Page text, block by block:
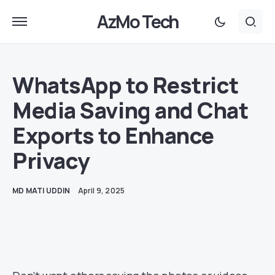
AzMo Tech
WhatsApp to Restrict
Media Saving and Chat
Exports to Enhance
Privacy
MD MATI UDDIN April 9, 2025